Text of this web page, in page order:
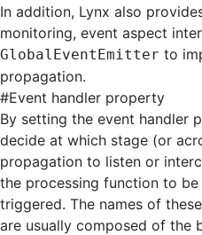
In addition, Lynx also
monitoring, event aspect
GlobalEventEmitter to
propagation.
#Event handler property
By setting the event handler
decide at which stage (or
propagation to listen or
the processing function to
triggered. The names of
are usually composed of the